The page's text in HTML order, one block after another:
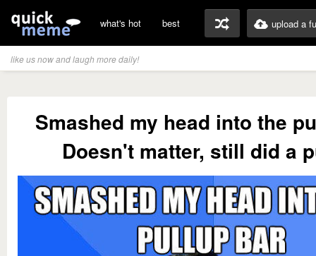
what's hot best upload a
like us now and laugh more daily!
Smashed my head into the
Doesn't matter, still did a